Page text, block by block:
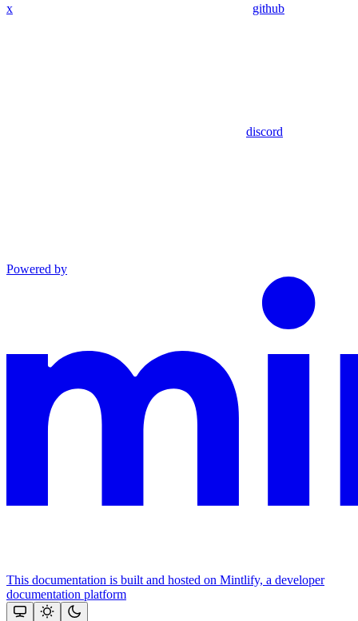
x github
discord
Powered by
This documentation is built and hosted on Mintlify, a developer
documentation platform